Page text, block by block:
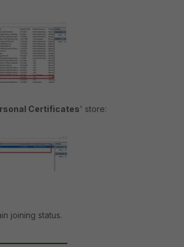
Certificates' store:
joining status.